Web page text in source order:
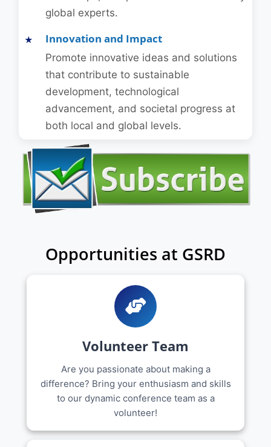
global experts.
Innovation and Impact
Promote innovative ideas and solutions
that contribute to sustainable
development, technological
advancement, and societal progress at
both local and global levels.
Opportunities at GSRD
Volunteer Team
Are you passionate about making a
difference? Bring your enthusiasm and skills
to our dynamic conference team as a
volunteer!